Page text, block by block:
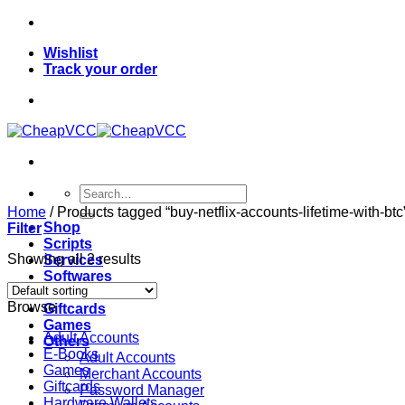
Skip
contentWishlist
Track your order
Search
for:
Shop
Scripts
Services
Softwares
VPN
Giftcards
Games
Others
Adult Accounts
Merchant Accounts
Password Manager
Home /Products tagged “buy-netflix-accounts-lifetime-with-
Filter
Showing all 2 results
Browse
Adult Accounts
E-Books
Games
Giftcards